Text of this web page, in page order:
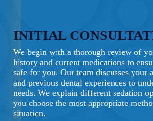
INITIAL
We begin with a thorough review of
history and current medications to
safe for you. Our team discusses your
and previous dental experiences to
needs. We explain different sedation
you choose the most appropriate
situation.